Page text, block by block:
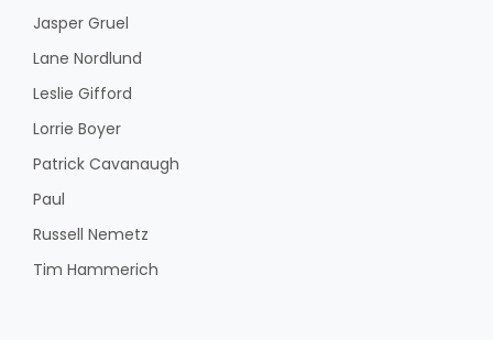
Jasper Gruel
Lane Nordlund
Leslie Gifford
Lorrie Boyer
Patrick Cavanaugh
Paul
Russell Nemetz
Tim Hammerich